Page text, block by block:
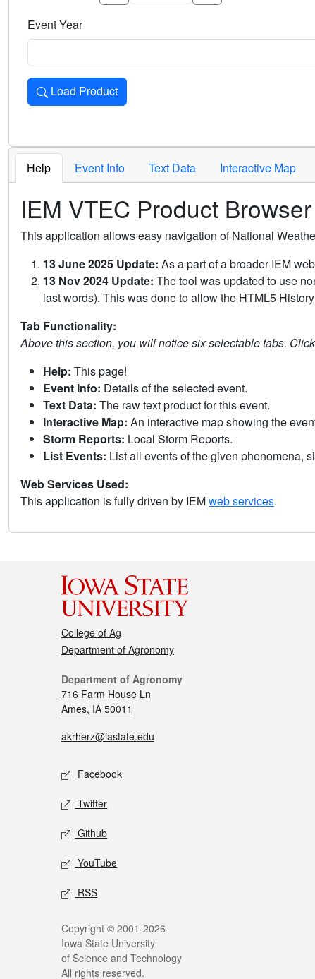
Event Year
Load Product
Loads the product for the selected criteria. Press Enter or
Help Event Info Text Data Interactive Map
IEM VTEC Product Browser
This application allows easy navigation of National
13 June 2025 Update: As a part of a broader IEM
13 Nov 2024 Update: The tool was updated to use
last words). This was done to allow the HTML5
Tab Functionality:
Above this section, you will notice six selectable tabs.
Help: This page!
Event Info: Details of the selected event.
Text Data: The raw text product for this event.
Interactive Map: An interactive map showing the
Storm Reports: Local Storm Reports.
List Events: List all events of the given phenomena,
Web Services Used:
This application is fully driven by IEMweb services.
College of Ag
Department of Agronomy
Department of Agronomy
716 Farm House Ln
Ames, IA 50011
akrherz@iastate.edu
Facebook
Twitter
Github
YouTube
RSS
Copyright © 2001-2026
Iowa State University
of Science and Technology
All rights reserved.